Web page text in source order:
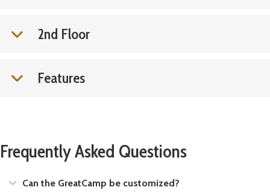
2nd Floor
Features
Frequently Asked Questions
Expand
Can the GreatCamp be customized?